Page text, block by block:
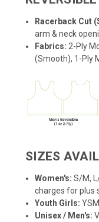
Racerback Cut
arm & neck
Fabrics: 2-Ply
(Smooth), 1-Ply
SIZES
Women's: S/M,
charges for plus
Youth Girls:
Unisex / Men's: